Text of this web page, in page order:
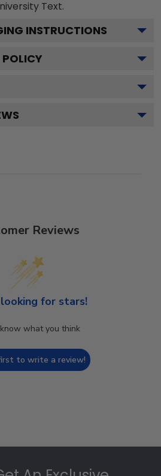
Text.
INSTRUCTIONS
Reviews
looking for stars!
what you think
to write a review!